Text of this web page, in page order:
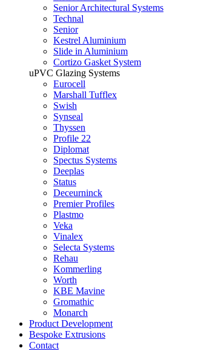
Senior Architectural Systems
Technal
Senior
Kestrel Aluminium
Slide in Aluminium
Cortizo Gasket System
uPVC Glazing Systems
Eurocell
Marshall Tufflex
Swish
Synseal
Thyssen
Profile 22
Diplomat
Spectus Systems
Deeplas
Status
Deceurninck
Premier Profiles
Plastmo
Veka
Vinalex
Selecta Systems
Rehau
Kommerling
Worth
KBE Mavine
Gromathic
Monarch
Product Development
Bespoke Extrusions
Contact